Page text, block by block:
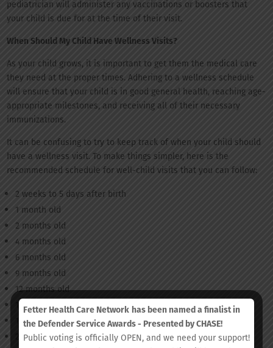
pediatrician will administer any vaccinations or boosters that
your child is due for at the time of their visit.
When Should My Child Have Wellness Visits?
As your child grows, it is important to get them the medical care
they need at the proper times. Adhering to a wellness schedule
will ensure that your child is in good general health, reaching age-
appropriate milestones, and receiving all of their necessary
immunizations.
It can be confusing to try to keep track of when your child should
have a wellness visit. To make things simpler, here is the
recommended schedule for well-child visits that you can follow:
2 weeks to 5 days after birth
1 month old
2 months old
4 months old
6 months old
9 months old
12 months old
15 months old
18 months old
24 months old
Fetter Health Care Network has been named a finalist in
the Defender Service Awards - Presented by CHASE!
Public voting is officially OPEN, and we need your support!